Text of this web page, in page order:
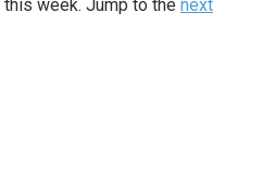
week. Jump to the next